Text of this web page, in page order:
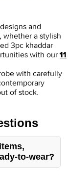
and
a stylish
3pc khaddar
with our11
with carefully
of stock.
to-wear?